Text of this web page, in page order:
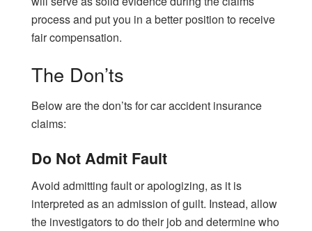
process and put you in a better position to receive
fair compensation.
The Don’ts
Below are the don’ts for car accident insurance
claims:
Do Not Admit Fault
Avoid admitting fault or apologizing, as it is
interpreted as an admission of guilt. Instead, allow
the investigators to do their job and determine who